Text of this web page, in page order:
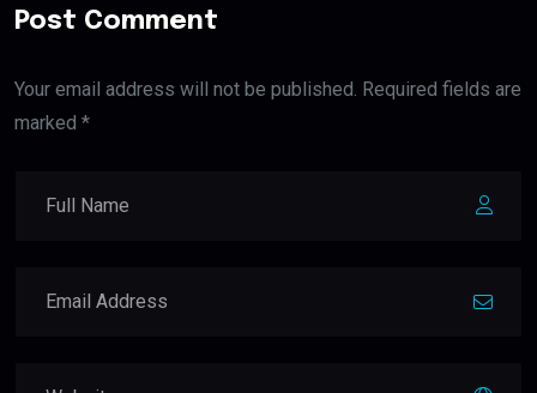
Post Comment
Your email address will not be published. Required fields are
marked *